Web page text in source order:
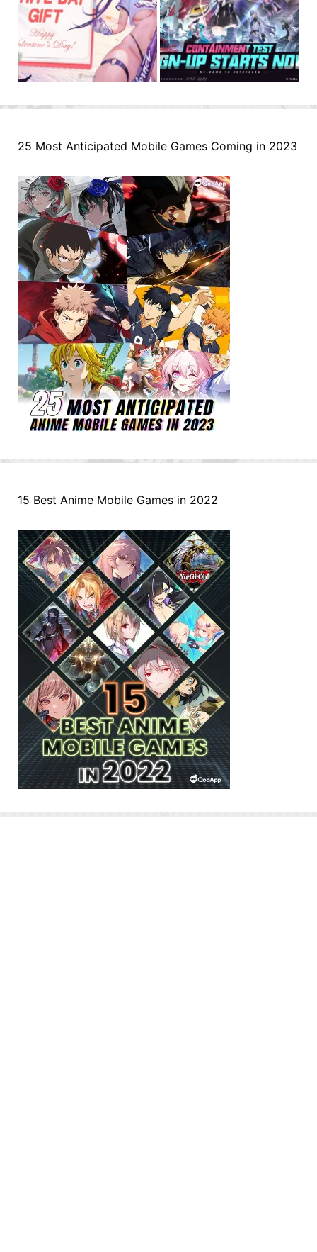
25 Most Anticipated Mobile Games Coming in 2023
15 Best Anime Mobile Games in 2022